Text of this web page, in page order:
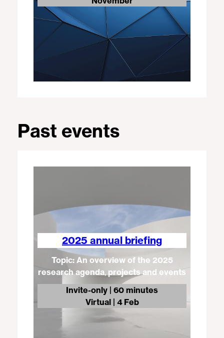
Past events
2025 annual briefing
Topic: An overview of the 2025
research agenda, projects and events
Invite-only | 60 minutes
Virtual | 4 Feb